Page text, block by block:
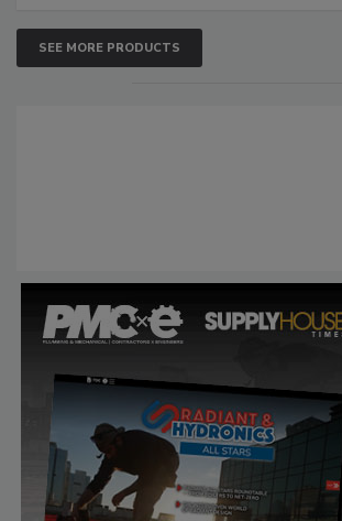
SEE MORE PRODUCTS